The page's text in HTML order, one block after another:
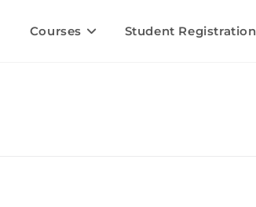
Courses Student Registration